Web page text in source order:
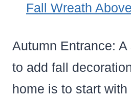
Fall Wreath
Autumn Entrance:
to add fall
home is to start